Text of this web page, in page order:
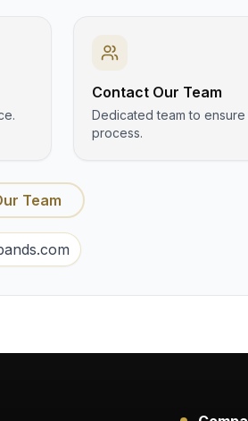
Contact Our Team
Dedicated team to
process.
Team